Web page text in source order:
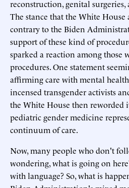
reconstruction, genital
The stance that the White House
contrary to the Biden
support of these kind of
sparked a reaction among those
procedures. One statement
affirming care with mental
incensed transgender activists
the White House then reworded
pediatric gender medicine
continuum of care.
Now, many people who don't
wondering, what is going on
with language? So, what is